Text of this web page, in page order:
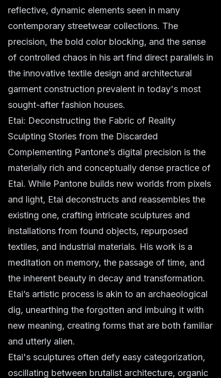
reflective, dynamic elements seen in many
contemporary streetwear collections. The
precision, the bold color blocking, and the sense
of controlled chaos in his art find direct parallels in
the innovative textile design and architectural
garment construction prevalent in today's most
sought-after fashion houses.
Etai: Deconstructing the Fabric of Reality
Sculpting Stories from the Discarded
Complementing Pantone’s digital precision is the
materially rich and conceptually dense practice of
Etai. While Pantone builds new worlds from pixels
and light, Etai deconstructs and reassembles the
existing one, crafting intricate sculptures and
installations from found objects, repurposed
textiles, and industrial materials. His work is a
meditation on memory, the passage of time, and
the inherent beauty in decay and transformation.
Etai’s artistic process is akin to an archaeological
dig, unearthing the forgotten and imbuing it with
new meaning, creating forms that are both familiar
and utterly alien.
Etai's sculptures often defy easy categorization,
oscillating between brutalist architecture, organic